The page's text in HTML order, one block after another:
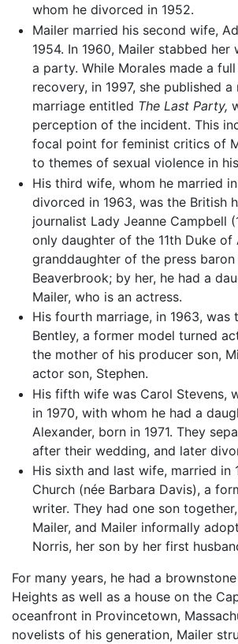
whom he divorced in 1952.
Mailer married his second wife,
1954. In 1960, Mailer stabbed her
a party. While Morales made a
recovery, in 1997, she published
marriage entitled The Last Party,
perception of the incident. This
focal point for feminist critics of
to themes of sexual violence in
His third wife, whom he married
divorced in 1963, was the British
journalist Lady Jeanne Campbell
only daughter of the 11th Duke of
granddaughter of the press baron
Beaverbrook; by her, he had a
Mailer, who is an actress.
His fourth marriage, in 1963, was
Bentley, a former model turned
the mother of his producer son,
actor son, Stephen.
His fifth wife was Carol Stevens,
in 1970, with whom he had a
Alexander, born in 1971. They
after their wedding, and later
His sixth and last wife, married in
Church (née Barbara Davis), a
writer. They had one son
Mailer, and Mailer informally
Norris, her son by her first
For many years, he had a
Heights as well as a house on the
oceanfront in Provincetown,
novelists of his generation, Mailer